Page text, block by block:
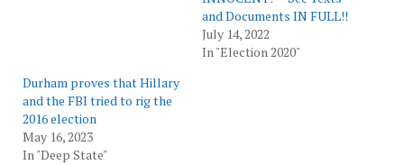
and Documents IN FULL!!
July 14, 2022
In "Election 2020"
Durham proves that Hillary
and the FBI tried to rig the
2016 election
May 16, 2023
In "Deep State"